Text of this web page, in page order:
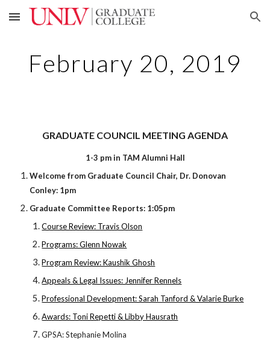
Skip to main content Skip to navigation
February 20, 2019
GRADUATE COUNCIL MEETING AGENDA
1-3 pm in TAM Alumni Hall
Welcome from Graduate Council Chair, Dr. Donovan
Conley: 1pm
Graduate Committee Reports: 1:05pm
Course Review: Travis Olson
Programs: Glenn Nowak
Program Review: Kaushik Ghosh
Appeals & Legal Issues: Jennifer Rennels
Professional Development: Sarah Tanford & Valarie Burke
Awards: Toni Repetti & Libby Hausrath
GPSA: Stephanie Molina